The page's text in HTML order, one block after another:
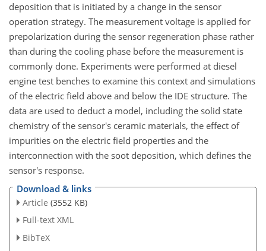
deposition that is initiated by a change in the sensor
operation strategy. The measurement voltage is applied for
prepolarization during the sensor regeneration phase rather
than during the cooling phase before the measurement is
commonly done. Experiments were performed at diesel
engine test benches to examine this context and simulations
of the electric field above and below the IDE structure. The
data are used to deduct a model, including the solid state
chemistry of the sensor's ceramic materials, the effect of
impurities on the electric field properties and the
interconnection with the soot deposition, which defines the
sensor's response.
Download & links
Article (3552 KB)
Full-text XML
BibTeX